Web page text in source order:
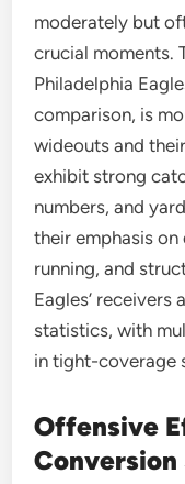
moderately but
crucial moments.
Philadelphia
comparison, is
wideouts and
exhibit strong
numbers, and
their emphasis
running, and
Eagles’
statistics, with
in tight-coverage
Offensive